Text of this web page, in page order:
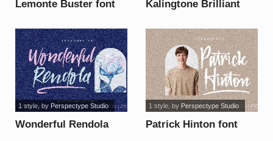
Lemonte Buster font
Kalingtone Brilliant
Wonderful Rendola
1 style, byPerspectype Studio
Patrick Hinton font
1 style, by Perspectype Studio